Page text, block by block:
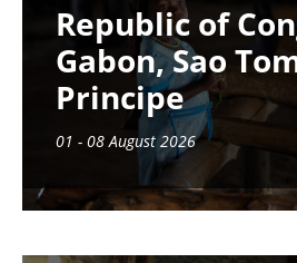
Republic of
Gabon, Sao
Principe
01 - 08 August 2026